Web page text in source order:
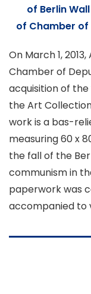
of Berlin
of Chamber
On March 1,
Chamber of
acquisition of
the Art
work is a bas-
measuring 60 x
the fall of the
communism in
paperwork was
accompanied to